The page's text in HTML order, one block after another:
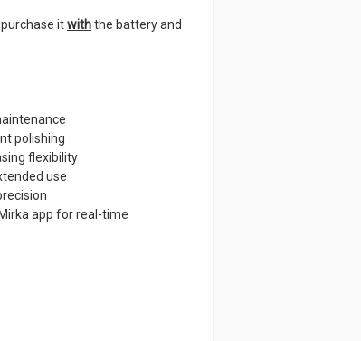
itwiththe battery and
polishing
flexibility
use
app for real-time